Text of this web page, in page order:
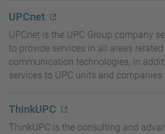
UPCnet
UPCnet is the UPC Group company
to provide services in all areas
communication technologies, in
services to UPC units and companies
ThinkUPC
ThinkUPC is the consulting and